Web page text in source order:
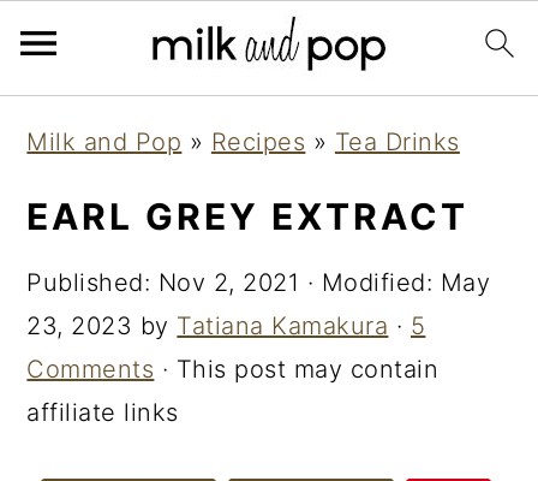
primary
main
primary
Milk and Pop » Recipes » Tea Drinks
EARL GREY EXTRACT
Published: Nov 2, 2021 · Modified: May
23, 2023 by Tatiana Kamakura · 5
Comments · This post may contain
affiliate links